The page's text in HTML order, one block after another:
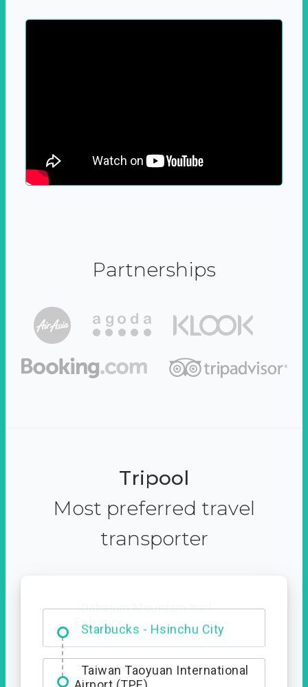
Partnerships
Tripool
Most preferred travel
transporter
Dabajian Mountain trail
Entrance
Taiwan Taoyuan International